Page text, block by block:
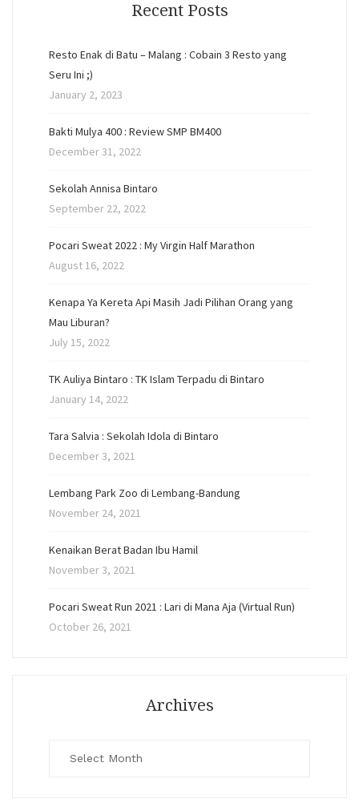
Recent Posts
Resto Enak di Batu – Malang : Cobain 3 Resto yang
Seru Ini ;)
January 2, 2023
Bakti Mulya 400 : Review SMP BM400
December 31, 2022
Sekolah Annisa Bintaro
September 22, 2022
Pocari Sweat 2022 : My Virgin Half Marathon
August 16, 2022
Kenapa Ya Kereta Api Masih Jadi Pilihan Orang yang
Mau Liburan?
July 15, 2022
TK Auliya Bintaro : TK Islam Terpadu di Bintaro
January 14, 2022
Tara Salvia : Sekolah Idola di Bintaro
December 3, 2021
Lembang Park Zoo di Lembang-Bandung
November 24, 2021
Kenaikan Berat Badan Ibu Hamil
November 3, 2021
Pocari Sweat Run 2021 : Lari di Mana Aja (Virtual Run)
October 26, 2021
Archives